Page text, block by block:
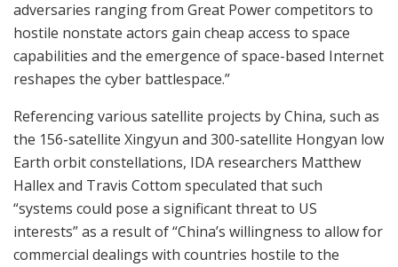
adversaries ranging from Great Power competitors to
hostile nonstate actors gain cheap access to space
capabilities and the emergence of space-based Internet
reshapes the cyber battlespace.”
Referencing various satellite projects by China, such as
the 156-satellite Xingyun and 300-satellite Hongyan low
Earth orbit constellations, IDA researchers Matthew
Hallex and Travis Cottom speculated that such
“systems could pose a significant threat to US
interests” as a result of “China’s willingness to allow for
commercial dealings with countries hostile to the